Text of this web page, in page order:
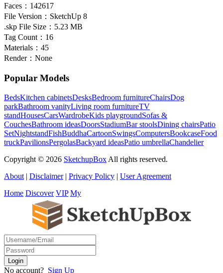
Faces： 142617
File Version： SketchUp 8
.skp File Size： 5.23 MB
Tag Count： 16
Materials： 45
Render： None
Popular Models
BedsKitchen cabinetsDesksBedroom furnitureChairsDog
parkBathroom vanityLiving room furnitureTV
standHousesCarsWardrobeKids playgroundSofas &
CouchesBathroom ideasDoorsStadiumBar stoolsDining chairsPatio
SetNightstandFishBuddhaCartoonSwingsComputersBookcaseFood
truckPavilionsPergolasBackyard ideasPatio umbrellaChandelier
Copyright © 2026 SketchupBox All rights reserved.
About | Disclaimer| Privacy Policy | User Agreement
Home Discover VIP My
No account? Sign Up